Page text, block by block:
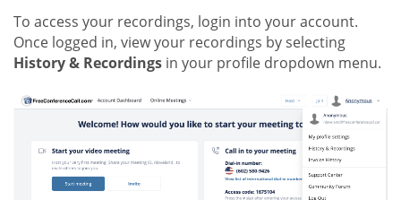
To access your recordings, login into your account.
Once logged in, view your recordings by selecting
History & Recordings in your profile dropdown menu.